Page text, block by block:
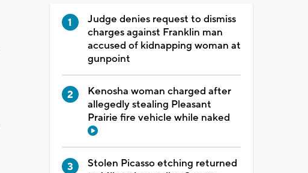
Judge denies request to dismiss
charges against Franklin man
accused of kidnapping woman at
gunpoint
Kenosha woman charged after
allegedly stealing Pleasant
Prairie fire vehicle while naked
Stolen Picasso etching returned